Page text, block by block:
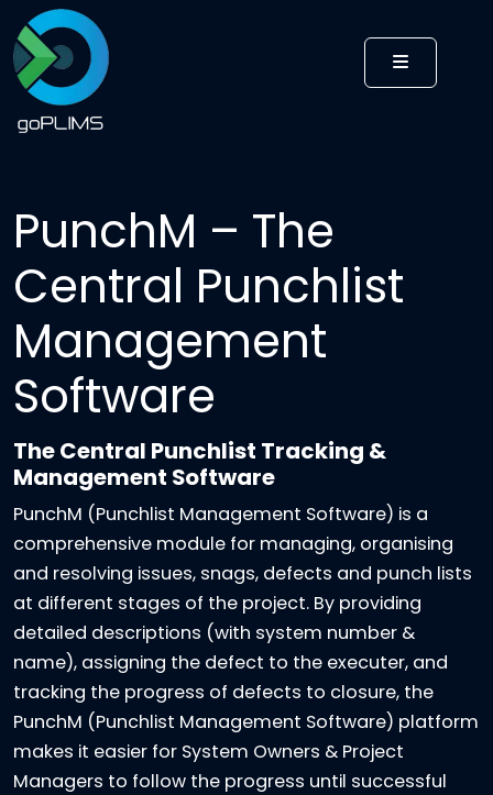
MENU
PunchM – The
Central Punchlist
Management
Software
The Central Punchlist Tracking &
Management Software
PunchM (Punchlist Management Software) is a
comprehensive module for managing, organising
and resolving issues, snags, defects and punch lists
at different stages of the project. By providing
detailed descriptions (with system number &
name), assigning the defect to the executer, and
tracking the progress of defects to closure, the
PunchM (Punchlist Management Software) platform
makes it easier for System Owners & Project
Managers to follow the progress until successful